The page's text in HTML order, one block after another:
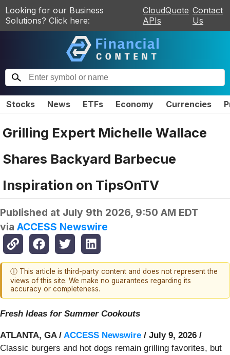
Looking for our Business
Solutions? Click here:
CloudQuote
APIs
Contact
Us
Stocks News ETFs Economy Currencies
Grilling Expert Michelle Wallace
Shares Backyard Barbecue
Inspiration on TipsOnTV
Published at July 9th 2026, 9:50 AM EDT
via ACCESS Newswire
ⓘ This article is third-party content and does not represent the
views of this site. We make no guarantees regarding its
accuracy or completeness.
Fresh Ideas for Summer Cookouts
ATLANTA, GA / ACCESS Newswire / July 9, 2026 /
Classic burgers and hot dogs remain grilling favorites, but